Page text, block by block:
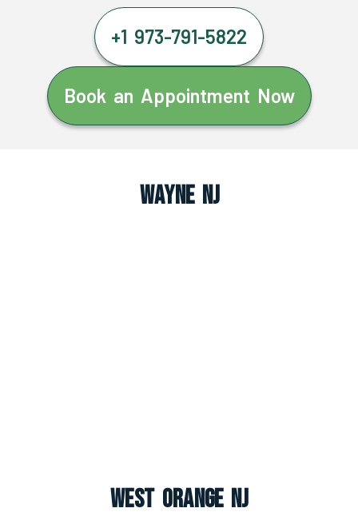
+1 973-791-5822
Book an Appointment Now
Wayne NJ
West Orange NJ